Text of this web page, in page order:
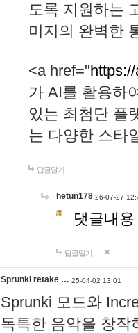
도록 지원하는
미지의 완벽한
<a href="
가 AI를 활용하
있는 최첨단 플
는 다양한 스타
답글달기
hetun178 26-07-27
댓글내
답글달기
Sprunki retake … 25-04-02 13:01
Sprunki 모드와
독특한 음악을 창작